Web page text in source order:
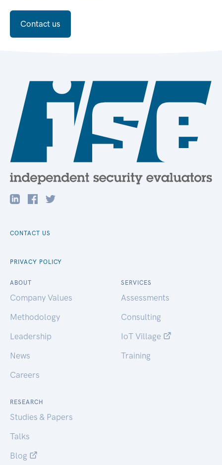
Contact us
CONTACT US
PRIVACY POLICY
ABOUT
Company Values
Methodology
Leadership
News
Careers
SERVICES
Assessments
Consulting
IoT Village
Training
RESEARCH
Studies & Papers
Talks
Blog